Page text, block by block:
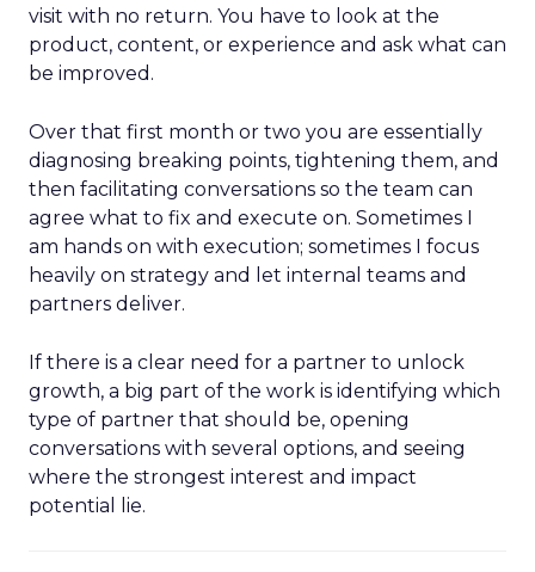
visit with no return. You have to look at the
product, content, or experience and ask what can
be improved.
Over that first month or two you are essentially
diagnosing breaking points, tightening them, and
then facilitating conversations so the team can
agree what to fix and execute on. Sometimes I
am hands on with execution; sometimes I focus
heavily on strategy and let internal teams and
partners deliver.
If there is a clear need for a partner to unlock
growth, a big part of the work is identifying which
type of partner that should be, opening
conversations with several options, and seeing
where the strongest interest and impact
potential lie.